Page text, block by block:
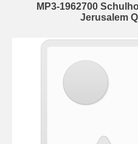
MP3-1962700
Jerusalem